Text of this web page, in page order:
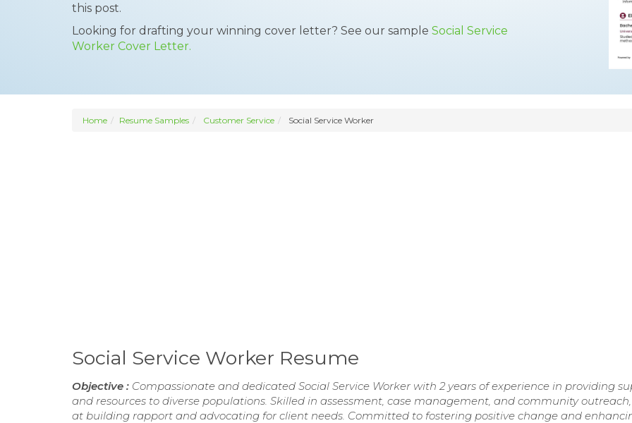
this post.
Looking for drafting your winning cover letter? See our sample Social Service
Worker Cover Letter.
Home Resume Samples Customer Service Social Service Worker
Social Service Worker Resume
Objective : Compassionate and dedicated Social Service Worker with 2 years of experience in providing
and resources to diverse populations. Skilled in assessment, case management, and community outreach,
at building rapport and advocating for client needs. Committed to fostering positive change and